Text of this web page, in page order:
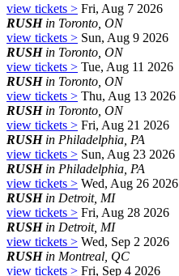
view tickets > Fri, Aug 7 2026
RUSHin Toronto, ON
view tickets > Sun, Aug 9 2026
RUSHin Toronto, ON
view tickets > Tue, Aug 11 2026
RUSHin Toronto, ON
view tickets > Thu, Aug 13 2026
RUSHin Toronto, ON
view tickets > Fri, Aug 21 2026
RUSHin Philadelphia, PA
view tickets > Sun, Aug 23 2026
RUSHin Philadelphia, PA
view tickets > Wed, Aug 26 2026
RUSHin Detroit, MI
view tickets > Fri, Aug 28 2026
RUSHin Detroit, MI
view tickets > Wed, Sep 2 2026
RUSHin Montreal, QC
view tickets > Fri, Sep 4 2026